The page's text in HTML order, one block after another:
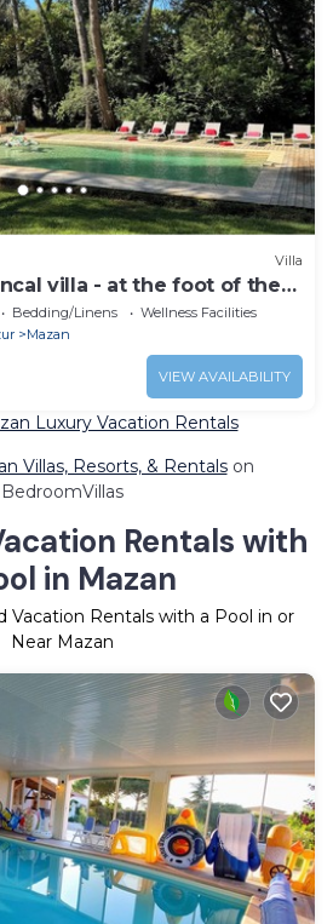
Villa
villa - at the foot of the
Bedding/Linens
Wellness Facilities
Mazan
VIEW AVAILABILITY
Luxury Vacation Rentals
Villas, Resorts, & Rentalson
BedroomVillas
Rentals with
in Mazan
Vacation Rentals with a Pool in or
Near Mazan